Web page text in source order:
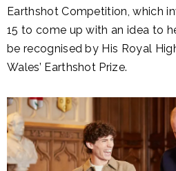
Earthshot Competition, which
15 to come up with an idea to
be recognised by His Royal
Wales’ Earthshot Prize.